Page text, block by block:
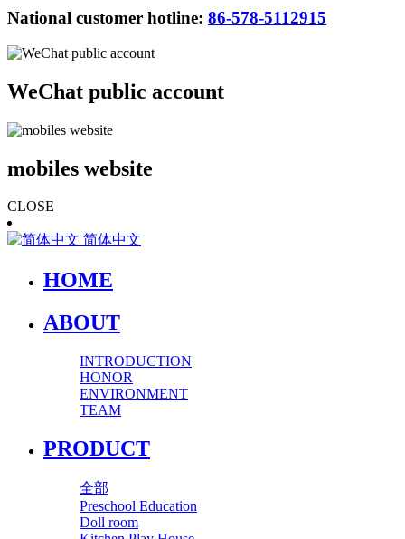
National customer hotline: 86-578-5112915
WeChat public account
mobiles website
CLOSE
简体中文
HOME
ABOUT
INTRODUCTION
HONOR
ENVIRONMENT
TEAM
PRODUCT
全部
Preschool Education
Doll room